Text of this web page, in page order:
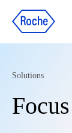
Solutions